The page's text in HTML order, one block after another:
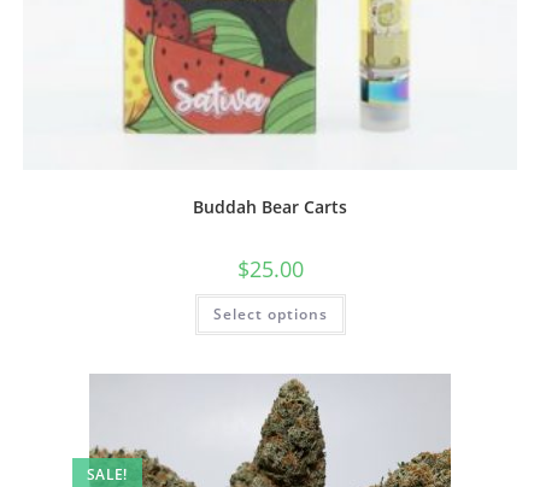
Buddah Bear Carts
$25.00
Select options
SALE!